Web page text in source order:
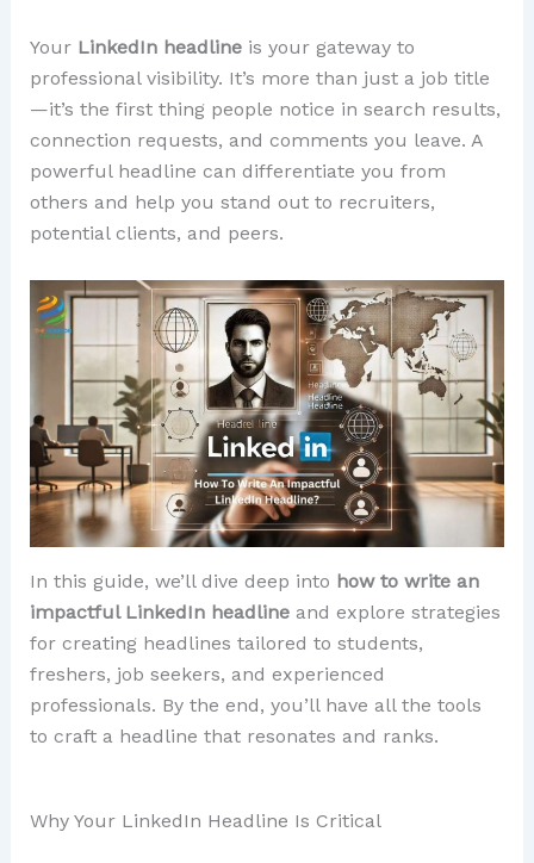
Your LinkedIn headlineis your gateway to
professional visibility. It’s more than just a job title
—it’s the first thing people notice in search results,
connection requests, and comments you leave. A
powerful headline can differentiate you from
others and help you stand out to recruiters,
potential clients, and peers.
In this guide, we’ll dive deep into how to write an
impactful LinkedIn headlineand explore strategies
for creating headlines tailored to students,
freshers, job seekers, and experienced
professionals. By the end, you’ll have all the tools
to craft a headline that resonates and ranks.
Why Your LinkedIn Headline Is Critical